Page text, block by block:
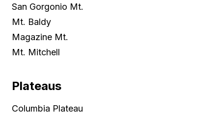
San Gorgonio Mt.
Mt. Baldy
Magazine Mt.
Mt. Mitchell
Plateaus
Columbia Plateau